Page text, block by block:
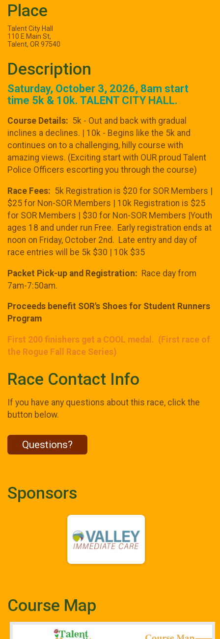
Place
Talent City Hall
110 E Main St,
Talent, OR 97540
Description
Saturday, October 3, 2026, 8am start
time 5k & 10k. TALENT CITY HALL.
Course Details: 5k - Out and back with gradual
inclines a declines. | 10k - Begins like the 5k and
continues on to a challenging, hilly course with
amazing views. (Exciting start with OUR proud Talent
Police Officers escorting you through the course)
Race Fees: 5k Registration is $20 for SOR Members |
$25 for Non-SOR Members | 10k Registration is $25
for SOR Members | $30 for Non-SOR Members |Youth
ages 18 and under run Free. Early registration ends at
noon on Friday, October 2nd. Late entry and day of
race entries will be 5k $30 | 10k $35
Packet Pick-up and Registration: Race day from
7am-7:50am.
Proceeds benefit SOR's Shoes for Student Runners
Program
First 200 finishers get a COOL medal. (First race of
the Rogue Fall Race Series)
Race Contact Info
If you have any questions about this race, click the
button below.
Questions?
Sponsors
Course Map